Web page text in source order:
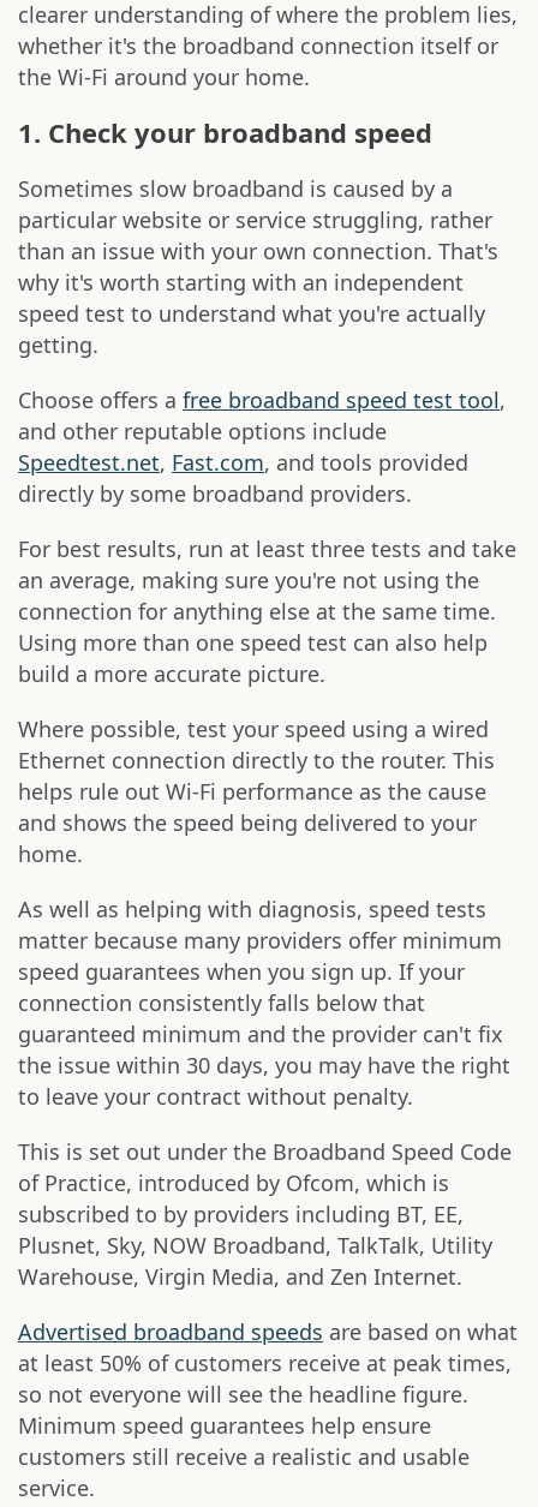
clearer understanding of where the problem lies,
whether it's the broadband connection itself or
the Wi-Fi around your home.
1. Check your broadband speed
Sometimes slow broadband is caused by a
particular website or service struggling, rather
than an issue with your own connection. That's
why it's worth starting with an independent
speed test to understand what you're actually
getting.
Choose offers a free broadband speed test tool,
and other reputable options include
Speedtest.net, Fast.com, and tools provided
directly by some broadband providers.
For best results, run at least three tests and take
an average, making sure you're not using the
connection for anything else at the same time.
Using more than one speed test can also help
build a more accurate picture.
Where possible, test your speed using a wired
Ethernet connection directly to the router. This
helps rule out Wi-Fi performance as the cause
and shows the speed being delivered to your
home.
As well as helping with diagnosis, speed tests
matter because many providers offer minimum
speed guarantees when you sign up. If your
connection consistently falls below that
guaranteed minimum and the provider can't fix
the issue within 30 days, you may have the right
to leave your contract without penalty.
This is set out under the Broadband Speed Code
of Practice, introduced by Ofcom, which is
subscribed to by providers including BT, EE,
Plusnet, Sky, NOW Broadband, TalkTalk, Utility
Warehouse, Virgin Media, and Zen Internet.
Advertised broadband speeds are based on what
at least 50% of customers receive at peak times,
so not everyone will see the headline figure.
Minimum speed guarantees help ensure
customers still receive a realistic and usable
service.